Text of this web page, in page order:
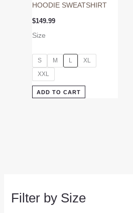
Filter by Size
HOODIE SWEATSHIRT
$149.99
Size
S M L
XL
XXL
ADD TO CART